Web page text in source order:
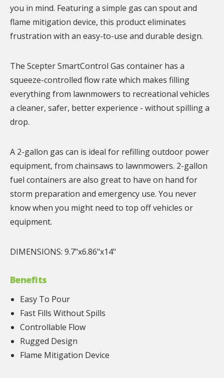
you in mind. Featuring a simple gas can spout and
flame mitigation device, this product eliminates
frustration with an easy-to-use and durable design.
The Scepter SmartControl Gas container has a
squeeze-controlled flow rate which makes filling
everything from lawnmowers to recreational vehicles
a cleaner, safer, better experience - without spilling a
drop.
A 2-gallon gas can is ideal for refilling outdoor power
equipment, from chainsaws to lawnmowers. 2-gallon
fuel containers are also great to have on hand for
storm preparation and emergency use. You never
know when you might need to top off vehicles or
equipment.
DIMENSIONS: 9.7"x6.86"x14"
Benefits
Easy To Pour
Fast Fills Without Spills
Controllable Flow
Rugged Design
Flame Mitigation Device